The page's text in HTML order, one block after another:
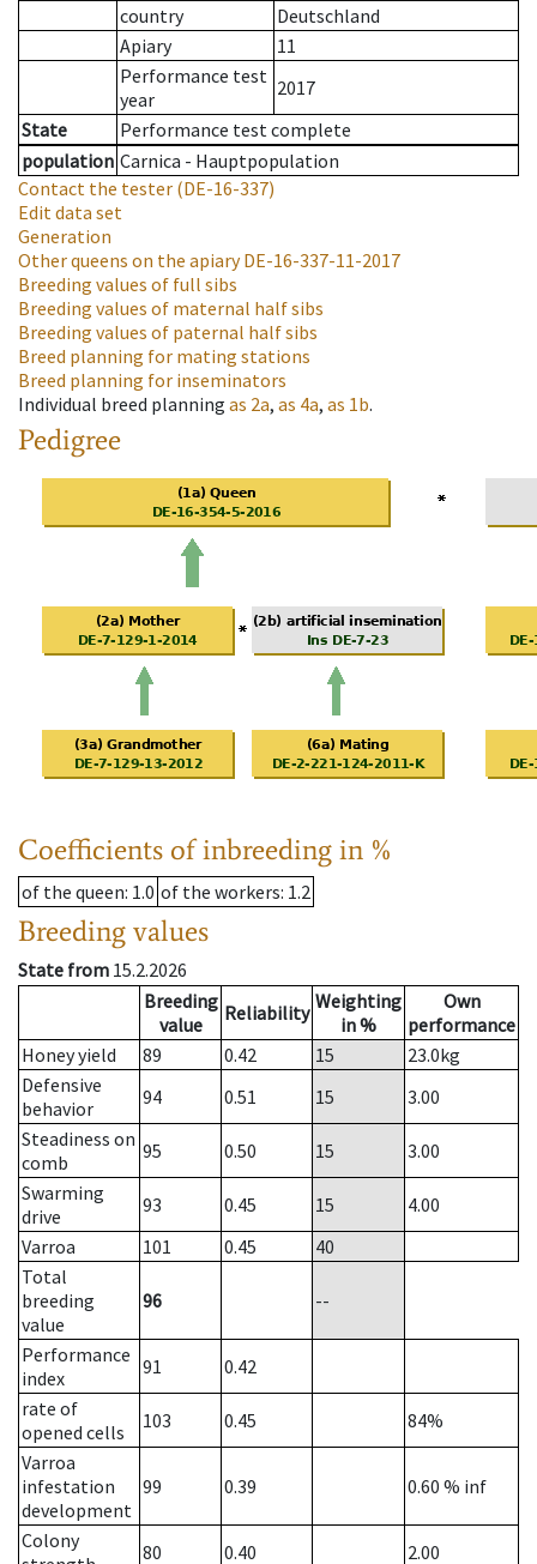
country
Deutschland
Apiary
11
Performance test
year
2017
State
Performance test complete
population Carnica - Hauptpopulation
Contact the tester (DE-16-337)
Edit data set
Generation
Other queens on the apiaryDE-16-337-11-2017
Breeding values of full sibs
Breeding values of maternal half sibs
Breeding values of paternal half sibs
Breed planning for mating stations
Breed planning for inseminators
Individual breed planning as 2a, as 4a, as 1b.
Pedigree
Coefficients of inbreeding in %
of the queen: 1.0 of the workers: 1.2
Breeding values
State from 15.2.2026
Breeding
value
Reliability Weighting
in %
Own
performance
Honey yield
89 0.42 15 23.0kg
Defensive
behavior
94 0.51 15
3.00
Steadiness on
comb
95 0.50 15
3.00
Swarming
drive
93 0.45 15
4.00
Varroa
101 0.45
40
Total
breeding
value
96 --
Performance
index
91
0.42
rate of
opened cells
103 0.45
84%
Varroa
infestation
development
99 0.39 0.60 % inf
Colony
80 0.40
2.00